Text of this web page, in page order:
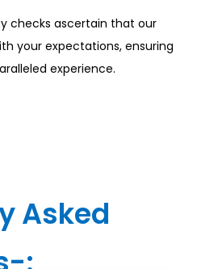
checks ascertain that our
your expectations, ensuring
experience.
Asked